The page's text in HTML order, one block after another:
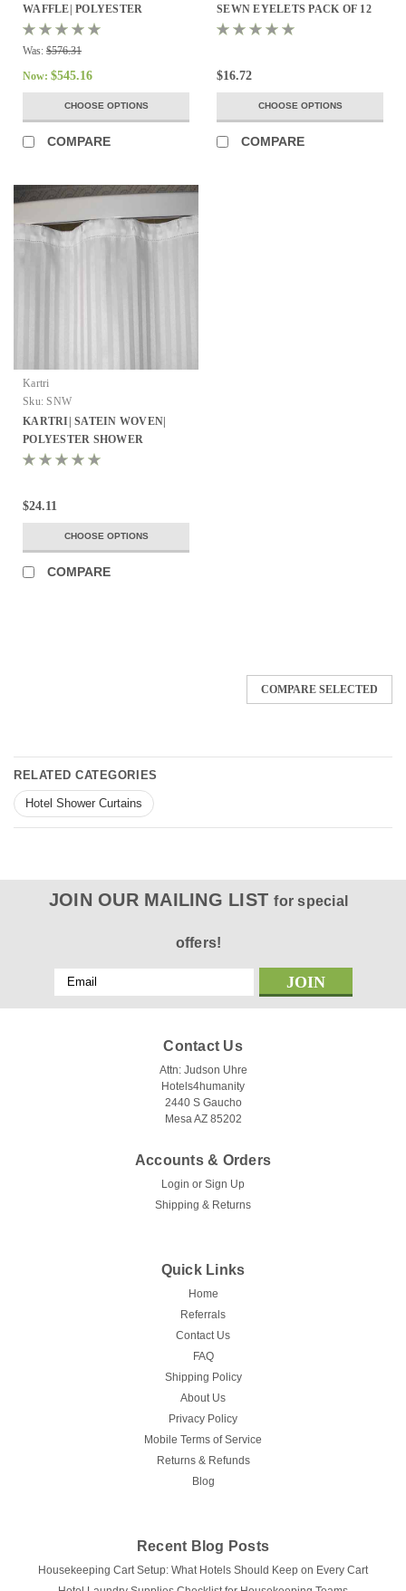
WAFFLE| POLYESTER
SHOWER CURTAIN
Was: $576.31
Now: $545.16
CHOOSE OPTIONS
COMPARE
SEWN EYELETS PACK OF 12
$16.72
CHOOSE OPTIONS
COMPARE
Kartri
Sku: SNW
KARTRI| SATEIN WOVEN|
POLYESTER SHOWER
CURTAIN W/ SEWN EYELETS
$24.11
CHOOSE OPTIONS
COMPARE
Courtyard Waffle Polyester Hotel Shower
Curtain - Pack of 12
Courtyard Waffle Polyester Hotel Shower Curtain Elevate
with the Courtyard Waffle Polyester Hotel Shower Curtain by
Kartri. Designed to enhance the aesthetics and functionality
CHOOSE OPTIONS
COMPARE SELECTED
RELATED CATEGORIES
Hotel Shower Curtains
JOIN OUR MAILING LISTfor special
offers!
Email
Address
Contact Us
Attn: Judson Uhre
Hotels4humanity
2440 S Gaucho
Mesa AZ 85202
Accounts & Orders
Login or Sign Up
Shipping & Returns
Quick Links
Home
Referrals
Contact Us
FAQ
Shipping Policy
About Us
Privacy Policy
Mobile Terms of Service
Returns & Refunds
Blog
Recent Blog Posts
Housekeeping Cart Setup: What Hotels Should Keep on Every Cart